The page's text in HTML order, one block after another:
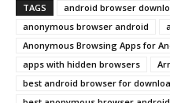
TAGS android browser
anonymous browser android
Anonymous Browsing Apps for
apps with hidden browsers
best android browser for